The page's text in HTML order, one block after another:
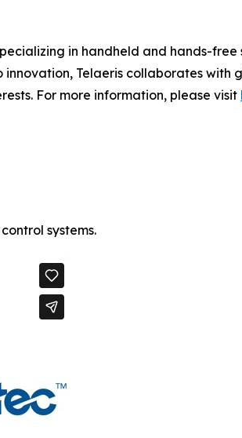
in handheld and hands-
Telaeris collaborates
For more information, please visit
systems.